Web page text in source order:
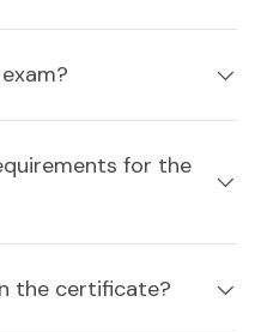
for the
the certificate?